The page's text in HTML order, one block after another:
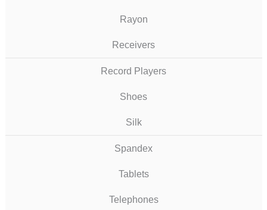
Rayon
Receivers
Record Players
Shoes
Silk
Spandex
Tablets
Telephones